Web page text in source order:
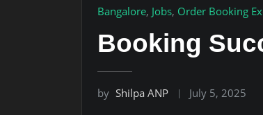
Bangalore, Jobs, Order Booking
Booking
by Shilpa ANP July 5, 2025